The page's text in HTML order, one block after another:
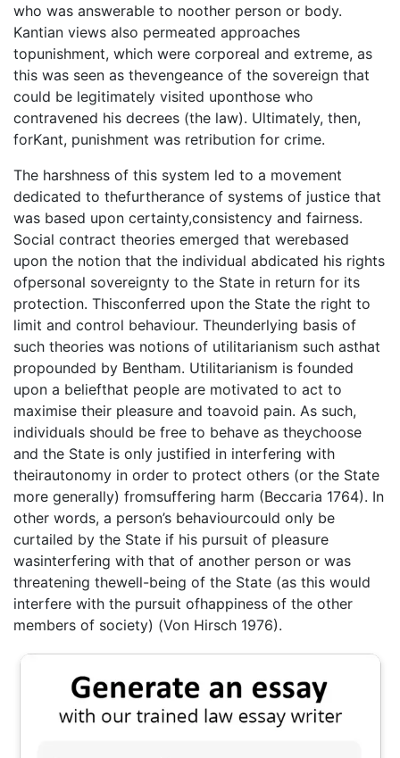
who was answerable to noother person or body.
Kantian views also permeated approaches
topunishment, which were corporeal and extreme, as
this was seen as thevengeance of the sovereign that
could be legitimately visited uponthose who
contravened his decrees (the law). Ultimately, then,
forKant, punishment was retribution for crime.
The harshness of this system led to a movement
dedicated to thefurtherance of systems of justice that
was based upon certainty,consistency and fairness.
Social contract theories emerged that werebased
upon the notion that the individual abdicated his rights
ofpersonal sovereignty to the State in return for its
protection. Thisconferred upon the State the right to
limit and control behaviour. Theunderlying basis of
such theories was notions of utilitarianism such asthat
propounded by Bentham. Utilitarianism is founded
upon a beliefthat people are motivated to act to
maximise their pleasure and toavoid pain. As such,
individuals should be free to behave as theychoose
and the State is only justified in interfering with
theirautonomy in order to protect others (or the State
more generally) fromsuffering harm (Beccaria 1764). In
other words, a person’s behaviourcould only be
curtailed by the State if his pursuit of pleasure
wasinterfering with that of another person or was
threatening thewell-being of the State (as this would
interfere with the pursuit ofhappiness of the other
members of society) (Von Hirsch 1976).